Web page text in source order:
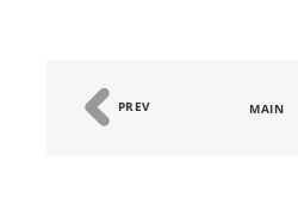
PREV MAIN